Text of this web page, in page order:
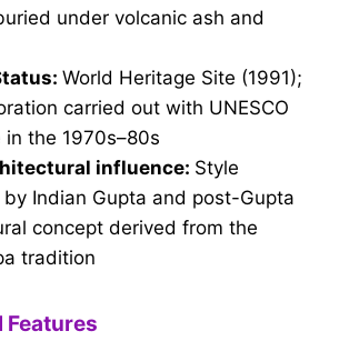
under volcanic ash and
World Heritage Site (1991);
carried out with UNESCO
in the 1970s–80s
influence: Style
Indian Gupta and post-Gupta
concept derived from the
tradition